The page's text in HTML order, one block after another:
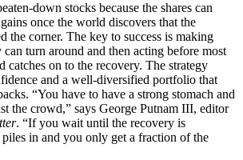
down stocks because the shares can
once the world discovers that the
the corner. The key to success is making
turn around and then acting before most
catches on to the recovery. The strategy
and a well-diversified portfolio that
“You have to have a strong stomach and
the crowd,” says George Putnam III, editor
. “If you wait until the recovery is
piles in and you only get a fraction of the